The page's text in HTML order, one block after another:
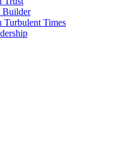
Builder
Turbulent Times